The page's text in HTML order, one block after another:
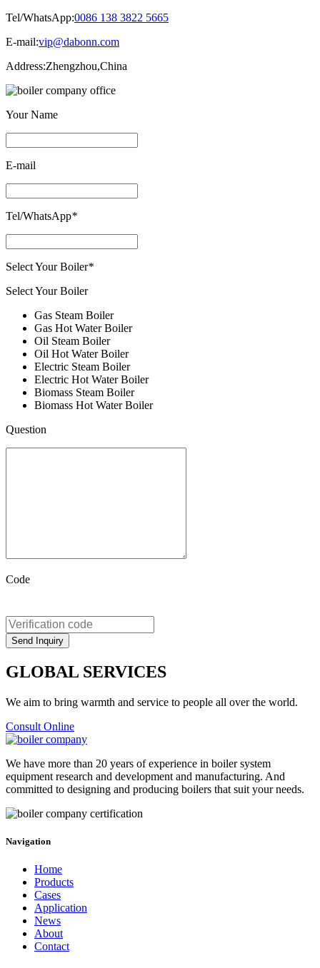
Tel/WhatsApp:0086 138 3822 5665
E-mail:vip@dabonn.com
Address:Zhengzhou,China
Your Name
E-mail
Tel/WhatsApp*
Select Your Boiler*
Select Your Boiler
Gas Steam Boiler
Gas Hot Water Boiler
Oil Steam Boiler
Oil Hot Water Boiler
Electric Steam Boiler
Electric Hot Water Boiler
Biomass Steam Boiler
Biomass Hot Water Boiler
Question
Code
GLOBAL SERVICES
We aim to bring warmth and service to people all over the world.
Consult Online
We have more than 20 years of experience in boiler system
equipment research and development and manufacturing. And
committed to designing and producing boilers that suit your needs.
Navigation
Home
Products
Cases
Application
News
About
Contact